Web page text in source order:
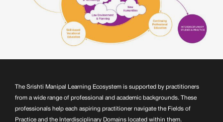
The Srishti Manipal Learning Ecosystem is supported by practitioners
from a wide range of professional and academic backgrounds. These
professionals help each aspiring practitioner navigate the Fields of
Practice and the Interdisciplinary Domains located within them.